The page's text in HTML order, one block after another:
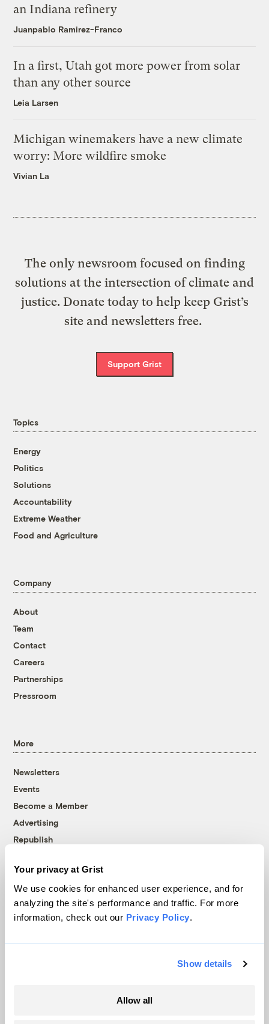
Your privacy at Grist
We use cookies for enhanced user experience, and for
analyzing the site's performance and traffic. For more
information, check out our Privacy Policy.
Show details
Allow all
an Indiana refinery
Juanpablo Ramirez-Franco
In a first, Utah got more power from solar
than any other source
Leia Larsen
Michigan winemakers have a new climate
worry: More wildfire smoke
Vivian La
The only newsroom focused on finding
solutions at the intersection of climate and
justice. Donate today to help keep Grist’s
site and newsletters free.
Support Grist
Topics
Energy
Politics
Solutions
Accountability
Extreme Weather
Food and Agriculture
Company
About
Team
Contact
Careers
Partnerships
Pressroom
More
Newsletters
Events
Become a Member
Advertising
Republish
© 1999-2026 Grist Magazine, Inc. All rights reserved.
Grist is powered byWordPress VIP